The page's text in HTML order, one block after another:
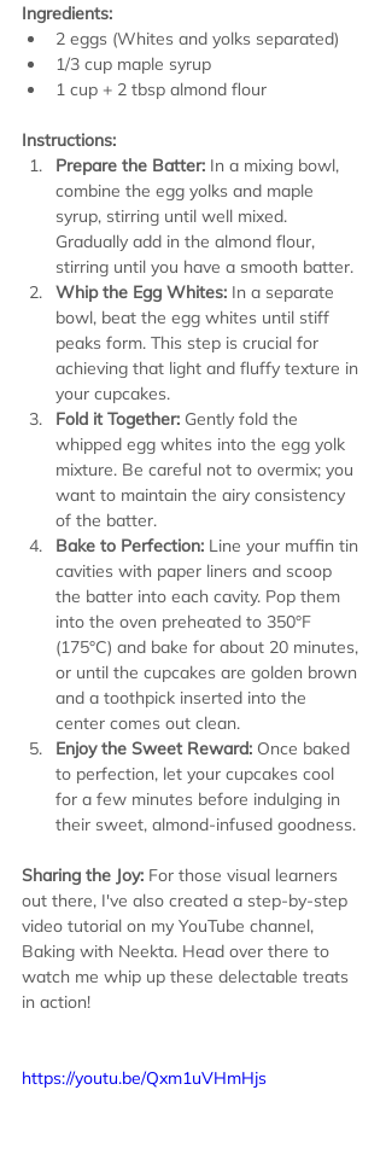
Ingredients:
2 eggs (Whites and yolks separated)
1/3 cup maple syrup
1 cup + 2 tbsp almond flour
Instructions:
Prepare the Batter: In a mixing bowl,
combine the egg yolks and maple
syrup, stirring until well mixed.
Gradually add in the almond flour,
stirring until you have a smooth batter.
Whip the Egg Whites: In a separate
bowl, beat the egg whites until stiff
peaks form. This step is crucial for
achieving that light and fluffy texture in
your cupcakes.
Fold it Together: Gently fold the
whipped egg whites into the egg yolk
mixture. Be careful not to overmix; you
want to maintain the airy consistency
of the batter.
Bake to Perfection: Line your muffin tin
cavities with paper liners and scoop
the batter into each cavity. Pop them
into the oven preheated to 350°F
(175°C) and bake for about 20 minutes,
or until the cupcakes are golden brown
and a toothpick inserted into the
center comes out clean.
Enjoy the Sweet Reward: Once baked
to perfection, let your cupcakes cool
for a few minutes before indulging in
their sweet, almond-infused goodness.
Sharing the Joy: For those visual learners
out there, I've also created a step-by-step
video tutorial on my YouTube channel,
Baking with Neekta. Head over there to
watch me whip up these delectable treats
in action!
https://youtu.be/Qxm1uVHmHjs